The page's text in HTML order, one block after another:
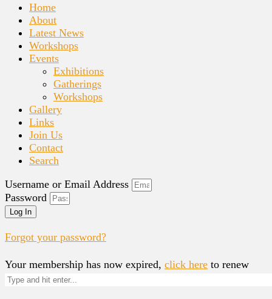
Home
About
Latest News
Workshops
Events
Exhibitions
Gatherings
Workshops
Gallery
Links
Join Us
Contact
Search
Username or Email Address
Password
Log In
Forgot your password?
Your membership has now expired, click here to renew